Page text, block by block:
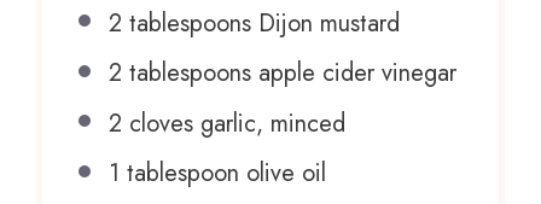
2 tablespoons Dijon mustard
2 tablespoons apple cider vinegar
2 cloves garlic, minced
1 tablespoon olive oil